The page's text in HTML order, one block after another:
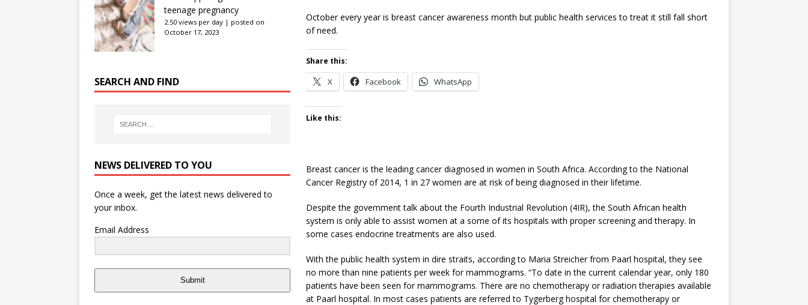
October every year is breast cancer awareness month but public health services to treat it still fall short
of need.
Share this:
X Facebook WhatsApp
Like this:
Breast cancer is the leading cancer diagnosed in women in South Africa. According to the National
Cancer Registry of 2014, 1 in 27 women are at risk of being diagnosed in their lifetime.
Despite the government talk about the Fourth Industrial Revolution (4IR), the South African health
system is only able to assist women at a some of its hospitals with proper screening and therapy. In
some cases endocrine treatments are also used.
With the public health system in dire straits, according to Maria Streicher from Paarl hospital, they see
no more than nine patients per week for mammograms. “To date in the current calendar year, only 180
patients have been seen for mammograms. There are no chemotherapy or radiation therapies available
at Paarl hospital. In most cases patients are referred to Tygerberg hospital for chemotherapy or
teenage pregnancy
2.50 views per day | posted on
October 17, 2023
SEARCH AND FIND
NEWS DELIVERED TO YOU
Once a week, get the latest news delivered to
your inbox.
Email Address
Submit